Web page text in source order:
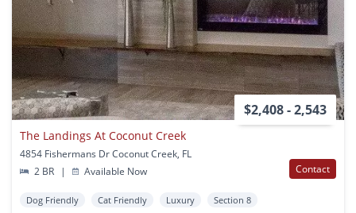
$2,408 - 2,543
The Landings At Coconut Creek
4854 Fishermans Dr Coconut Creek, FL
2 BR
| Available Now Contact
Dog Friendly Cat Friendly Luxury
Section 8